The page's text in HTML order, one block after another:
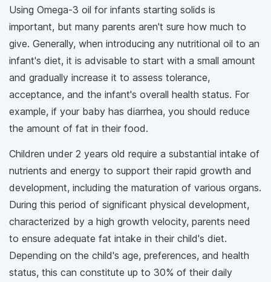
Using Omega-3 oil for infants starting solids is
important, but many parents aren't sure how much to
give. Generally, when introducing any nutritional oil to an
infant's diet, it is advisable to start with a small amount
and gradually increase it to assess tolerance,
acceptance, and the infant's overall health status. For
example, if your baby has diarrhea, you should reduce
the amount of fat in their food.
Children under 2 years old require a substantial intake of
nutrients and energy to support their rapid growth and
development, including the maturation of various organs.
During this period of significant physical development,
characterized by a high growth velocity, parents need
to ensure adequate fat intake in their child's diet.
Depending on the child's age, preferences, and health
status, this can constitute up to 30% of their daily